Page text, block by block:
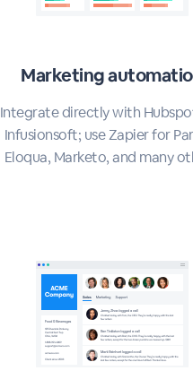
Marketing
Integrate directly with
Infusionsoft; use Zapier for
Eloqua, Marketo, and many